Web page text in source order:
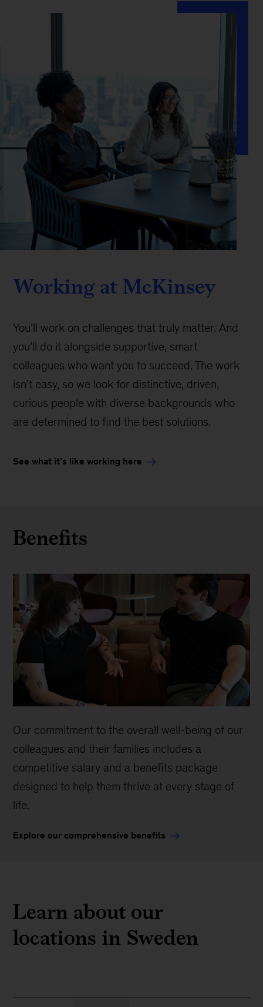
Working at McKinsey
You’ll work on challenges that truly matter. And
you’ll do it alongside supportive, smart
colleagues who want you to succeed. The work
isn’t easy, so we look for distinctive, driven,
curious people with diverse backgrounds who
are determined to find the best solutions.
See what it’s like working here
Benefits
Our commitment to the overall well-being of our
colleagues and their families includes a
competitive salary and a benefits package
designed to help them thrive at every stage of
life.
Explore our comprehensive benefits
Learn about our
locations in Sweden